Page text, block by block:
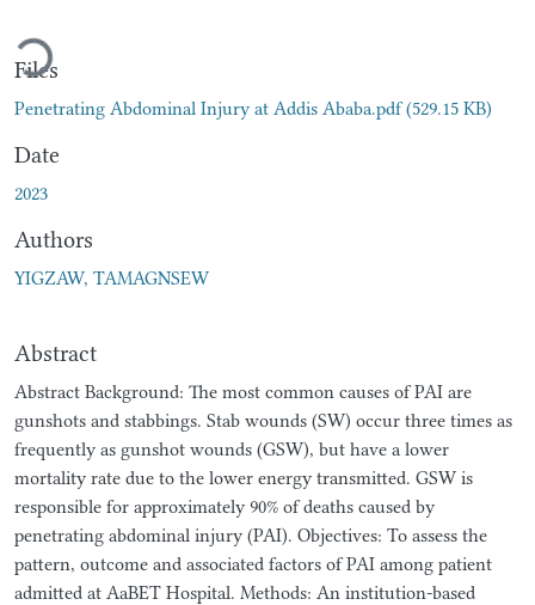
Files
Penetrating Abdominal Injury at Addis Ababa.pdf(529.15 KB)
Date
2023
Authors
YIGZAW, TAMAGNSEW
Abstract
Abstract Background: The most common causes of PAI are
gunshots and stabbings. Stab wounds (SW) occur three times as
frequently as gunshot wounds (GSW), but have a lower
mortality rate due to the lower energy transmitted. GSW is
responsible for approximately 90% of deaths caused by
penetrating abdominal injury (PAI). Objectives: To assess the
pattern, outcome and associated factors of PAI among patient
admitted at AaBET Hospital. Methods: An institution-based